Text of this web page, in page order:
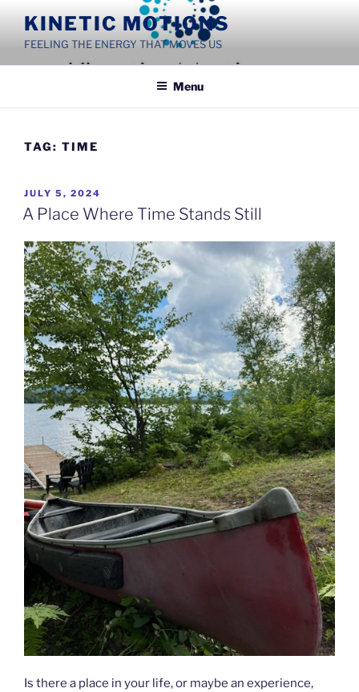
content
KINETIC MOTIONS
FEELING THE ENERGY THAT MOVES US
Menu
TAG: TIME
POSTED
ON
JULY 5, 2024
A Place Where Time Stands Still
Is there a place in your life, or maybe an experience,